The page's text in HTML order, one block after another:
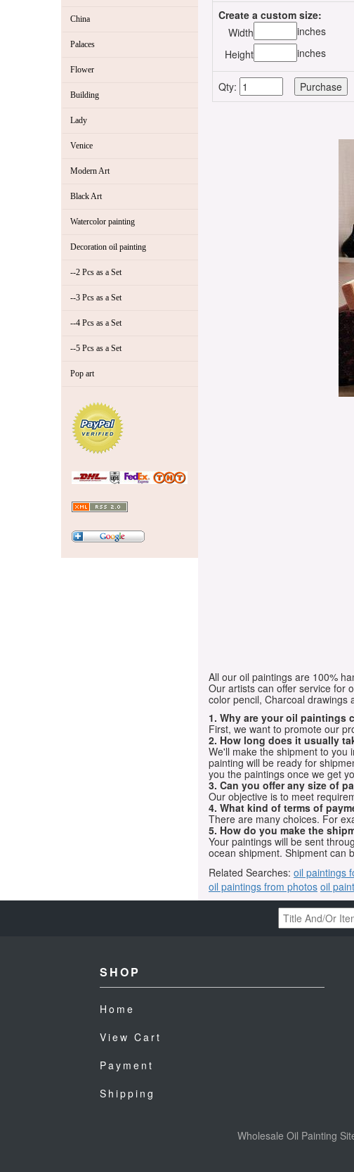
China
Palaces
Flower
Building
Lady
Venice
Modern Art
Black Art
Watercolor painting
Decoration oil painting
--2 Pcs as a Set
--3 Pcs as a Set
--4 Pcs as a Set
--5 Pcs as a Set
Pop art
Create a custom size:
Width
inches
Height
inches
Qty:
All our oil paintings are 100%
Our artists can offer service for
color pencil, Charcoal drawings
1. Why are your oil paintings
First, we want to promote our
2. How long does it usually
We'll make the shipment to you
painting will be ready for
you the paintings once we get
3. Can you offer any size of
Our objective is to meet
4. What kind of terms of
There are many choices. For
5. How do you make the
Your paintings will be sent
ocean shipment. Shipment can
Related Searches: oil paintings
oil paintings from photos oil
SHOP
Home
View Cart
Payment
Shipping
Wholesale Oil Painting